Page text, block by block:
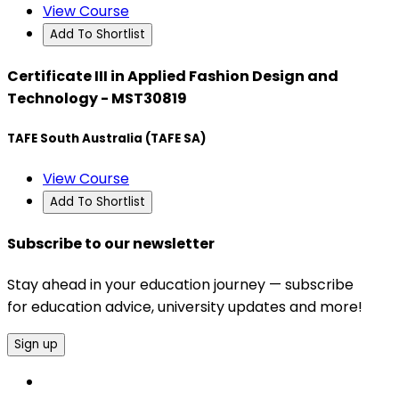
View Course
Add To Shortlist
Certificate III in Applied Fashion Design and
Technology - MST30819
TAFE South Australia (TAFE SA)
View Course
Add To Shortlist
Subscribe to our newsletter
Stay ahead in your education journey — subscribe
for education advice, university updates and more!
Sign up